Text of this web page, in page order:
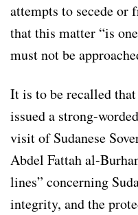
attempts to secede or
that this matter “is
must not be
It is to be recalled
issued a strong-
visit of Sudanese
Abdel Fattah al-
lines” concerning
integrity, and the